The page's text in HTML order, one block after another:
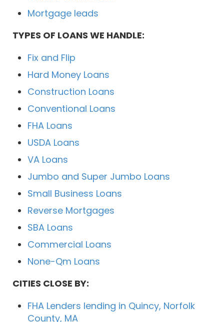
Mortgage leads
TYPES OF LOANS WE HANDLE:
Fix and Flip
Hard Money Loans
Construction Loans
Conventional Loans
FHA Loans
USDA Loans
VA Loans
Jumbo and Super Jumbo Loans
Small Business Loans
Reverse Mortgages
SBA Loans
Commercial Loans
None-Qm Loans
CITIES CLOSE BY:
FHA Lenders lending in Quincy, Norfolk
County, MA